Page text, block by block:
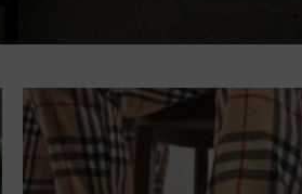
Add